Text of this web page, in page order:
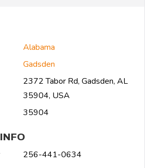
Alabama
Gadsden
2372 Tabor Rd, Gadsden, AL
35904, USA
35904
256-441-0634